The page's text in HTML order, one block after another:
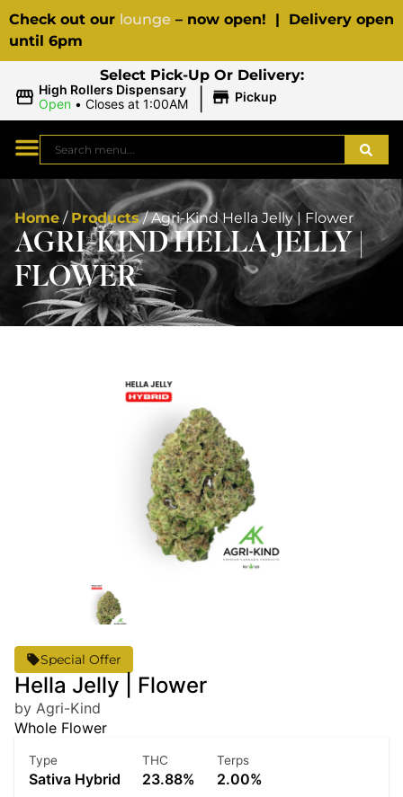
Check out our lounge – now open! | Delivery open
until 6pm
Select Pick-Up Or Delivery:
High Rollers Dispensary
Open • Closes at 1:00AM | Pickup
Home / Products/Agri-Kind Hella Jelly | Flower
AGRI-KIND HELLA JELLY |
FLOWER
Special Offer
Hella Jelly | Flower
by Agri-Kind
Whole Flower
Type
Sativa Hybrid
THC
23.88%
Terps
2.00%